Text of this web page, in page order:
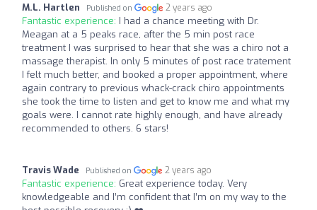
M.L. Hartlen Published on 2 years ago
Fantastic experience: I had a chance meeting with Dr.
Meagan at a 5 peaks race, after the 5 min post race
treatment I was surprised to hear that she was a chiro not a
massage therapist. In only 5 minutes of post race tratement
I felt much better, and booked a proper appointment, where
again contrary to previous whack-crack chiro appointments
she took the time to listen and get to know me and what my
goals were. I cannot rate highly enough, and have already
recommended to others. 6 stars!
Travis Wade Published on 2 years ago
Fantastic experience: Great experience today. Very
knowledgeable and I’m confident that I’m on my way to the